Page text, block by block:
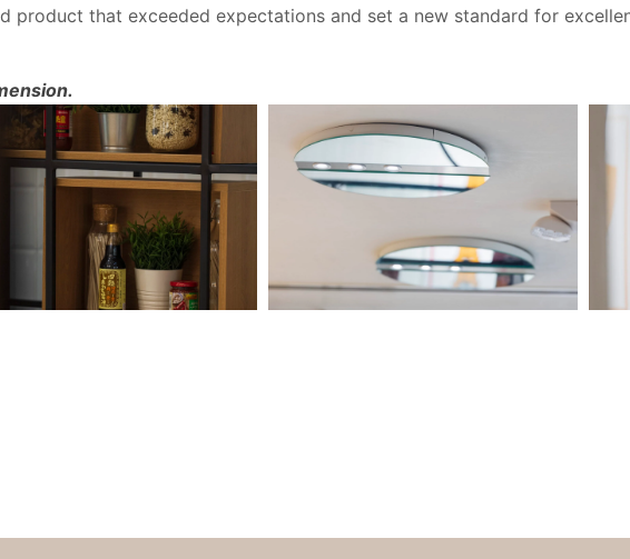
product that exceeded expectations and set a new standard for